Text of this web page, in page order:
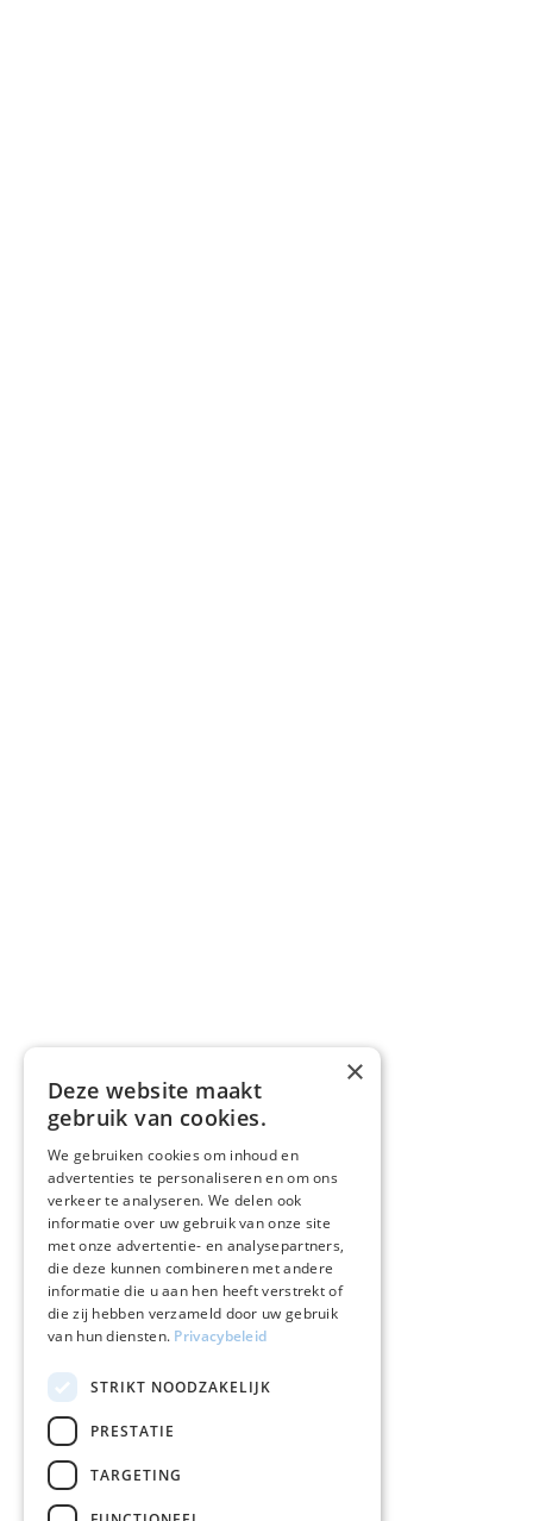
×
Deze website maakt
gebruik van cookies.
We gebruiken cookies om inhoud en
advertenties te personaliseren en om ons
verkeer te analyseren. We delen ook
informatie over uw gebruik van onze site
met onze advertentie- en analysepartners,
die deze kunnen combineren met andere
informatie die u aan hen heeft verstrekt of
die zij hebben verzameld door uw gebruik
van hun diensten. Privacybeleid
STRIKT NOODZAKELIJK
PRESTATIE
TARGETING